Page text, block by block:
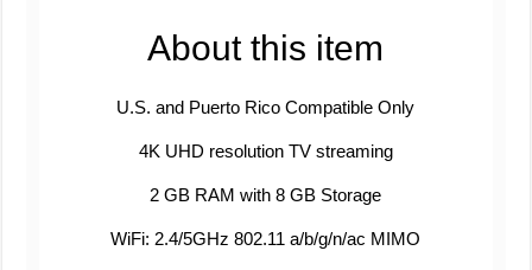
About this item
U.S. and Puerto Rico Compatible Only
4K UHD resolution TV streaming
2 GB RAM with 8 GB Storage
WiFi: 2.4/5GHz 802.11 a/b/g/n/ac MIMO